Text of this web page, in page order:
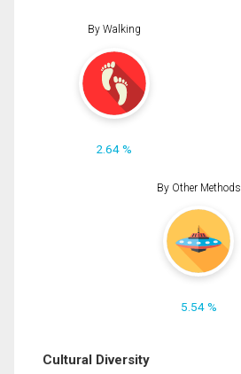
By Walking
2.64 %
By Other Methods
5.54 %
Cultural Diversity